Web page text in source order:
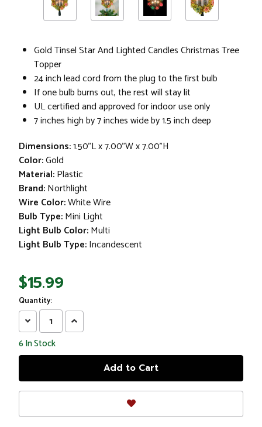
Gold Tinsel Star And Lighted Candles Christmas Tree
Topper
24 inch lead cord from the plug to the first bulb
If one bulb burns out, the rest will stay lit
UL certified and approved for indoor use only
7 inches high by 7 inches wide by 1.5 inch deep
Dimensions:1.50"L x 7.00"W x 7.00"H
Color:Gold
Material:Plastic
Brand:Northlight
Wire Color:White Wire
Bulb Type:Mini Light
Light Bulb Color:Multi
Light Bulb Type:Incandescent
$15.99
Quantity:
Decrease
Quantity:
Increase
Quantity:
6 In Stock